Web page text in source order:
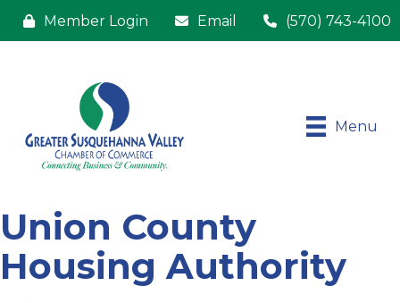
Member Login Email (570) 743-4100
Menu
Union County
Housing Authority